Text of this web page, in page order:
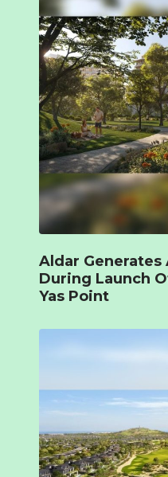
Aldar Generates
During Launch
Yas Point